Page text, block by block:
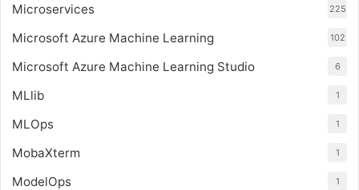
Microservices 225
Microsoft Azure Machine Learning 102
Microsoft Azure Machine Learning Studio 6
MLlib 1
MLOps 1
MobaXterm 1
ModelOps 1